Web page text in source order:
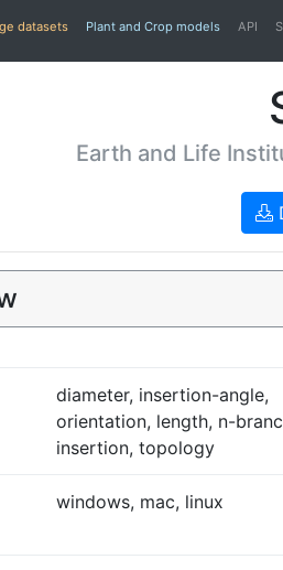
datasets Plant and Crop models API
Earth and Life
diameter, insertion-angle,
orientation, length, n-
insertion, topology
windows, mac, linux